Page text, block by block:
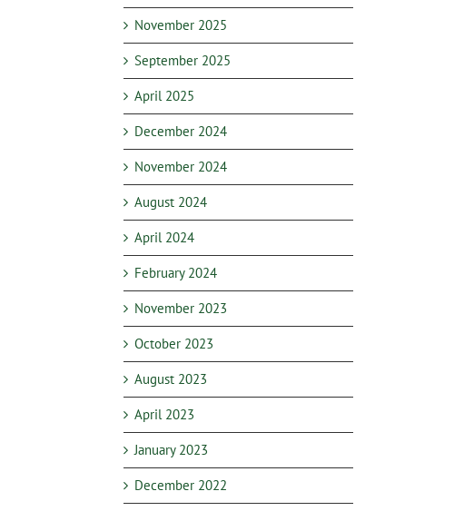
November 2025
September 2025
April 2025
December 2024
November 2024
August 2024
April 2024
February 2024
November 2023
October 2023
August 2023
April 2023
January 2023
December 2022